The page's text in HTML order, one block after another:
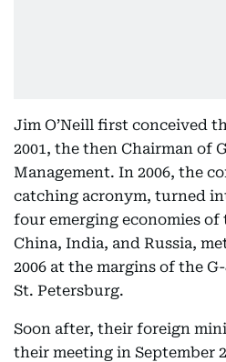
Jim O’Neill first conceived
2001, the then Chairman of
Management. In 2006, the
catching acronym, turned
four emerging economies of
China, India, and Russia,
2006 at the margins of the
St. Petersburg.
Soon after, their foreign
their meeting in September